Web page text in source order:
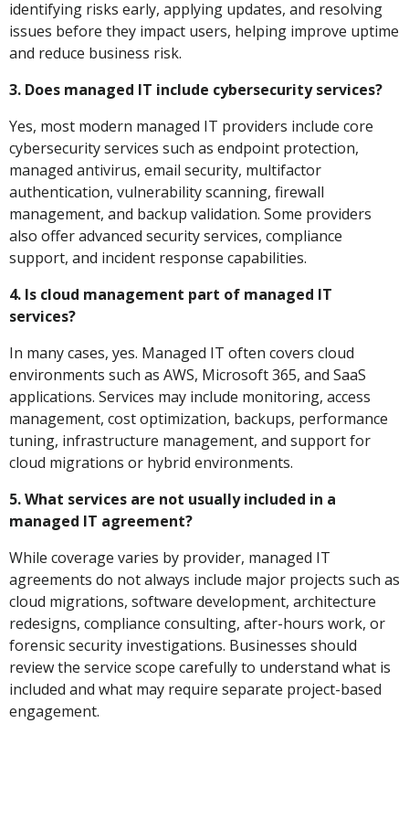
identifying risks early, applying updates, and resolving
issues before they impact users, helping improve uptime
and reduce business risk.
3. Does managed IT include cybersecurity services?
Yes, most modern managed IT providers include core
cybersecurity services such as endpoint protection,
managed antivirus, email security, multifactor
authentication, vulnerability scanning, firewall
management, and backup validation. Some providers
also offer advanced security services, compliance
support, and incident response capabilities.
4. Is cloud management part of managed IT
services?
In many cases, yes. Managed IT often covers cloud
environments such as AWS, Microsoft 365, and SaaS
applications. Services may include monitoring, access
management, cost optimization, backups, performance
tuning, infrastructure management, and support for
cloud migrations or hybrid environments.
5. What services are not usually included in a
managed IT agreement?
While coverage varies by provider, managed IT
agreements do not always include major projects such as
cloud migrations, software development, architecture
redesigns, compliance consulting, after-hours work, or
forensic security investigations. Businesses should
review the service scope carefully to understand what is
included and what may require separate project-based
engagement.